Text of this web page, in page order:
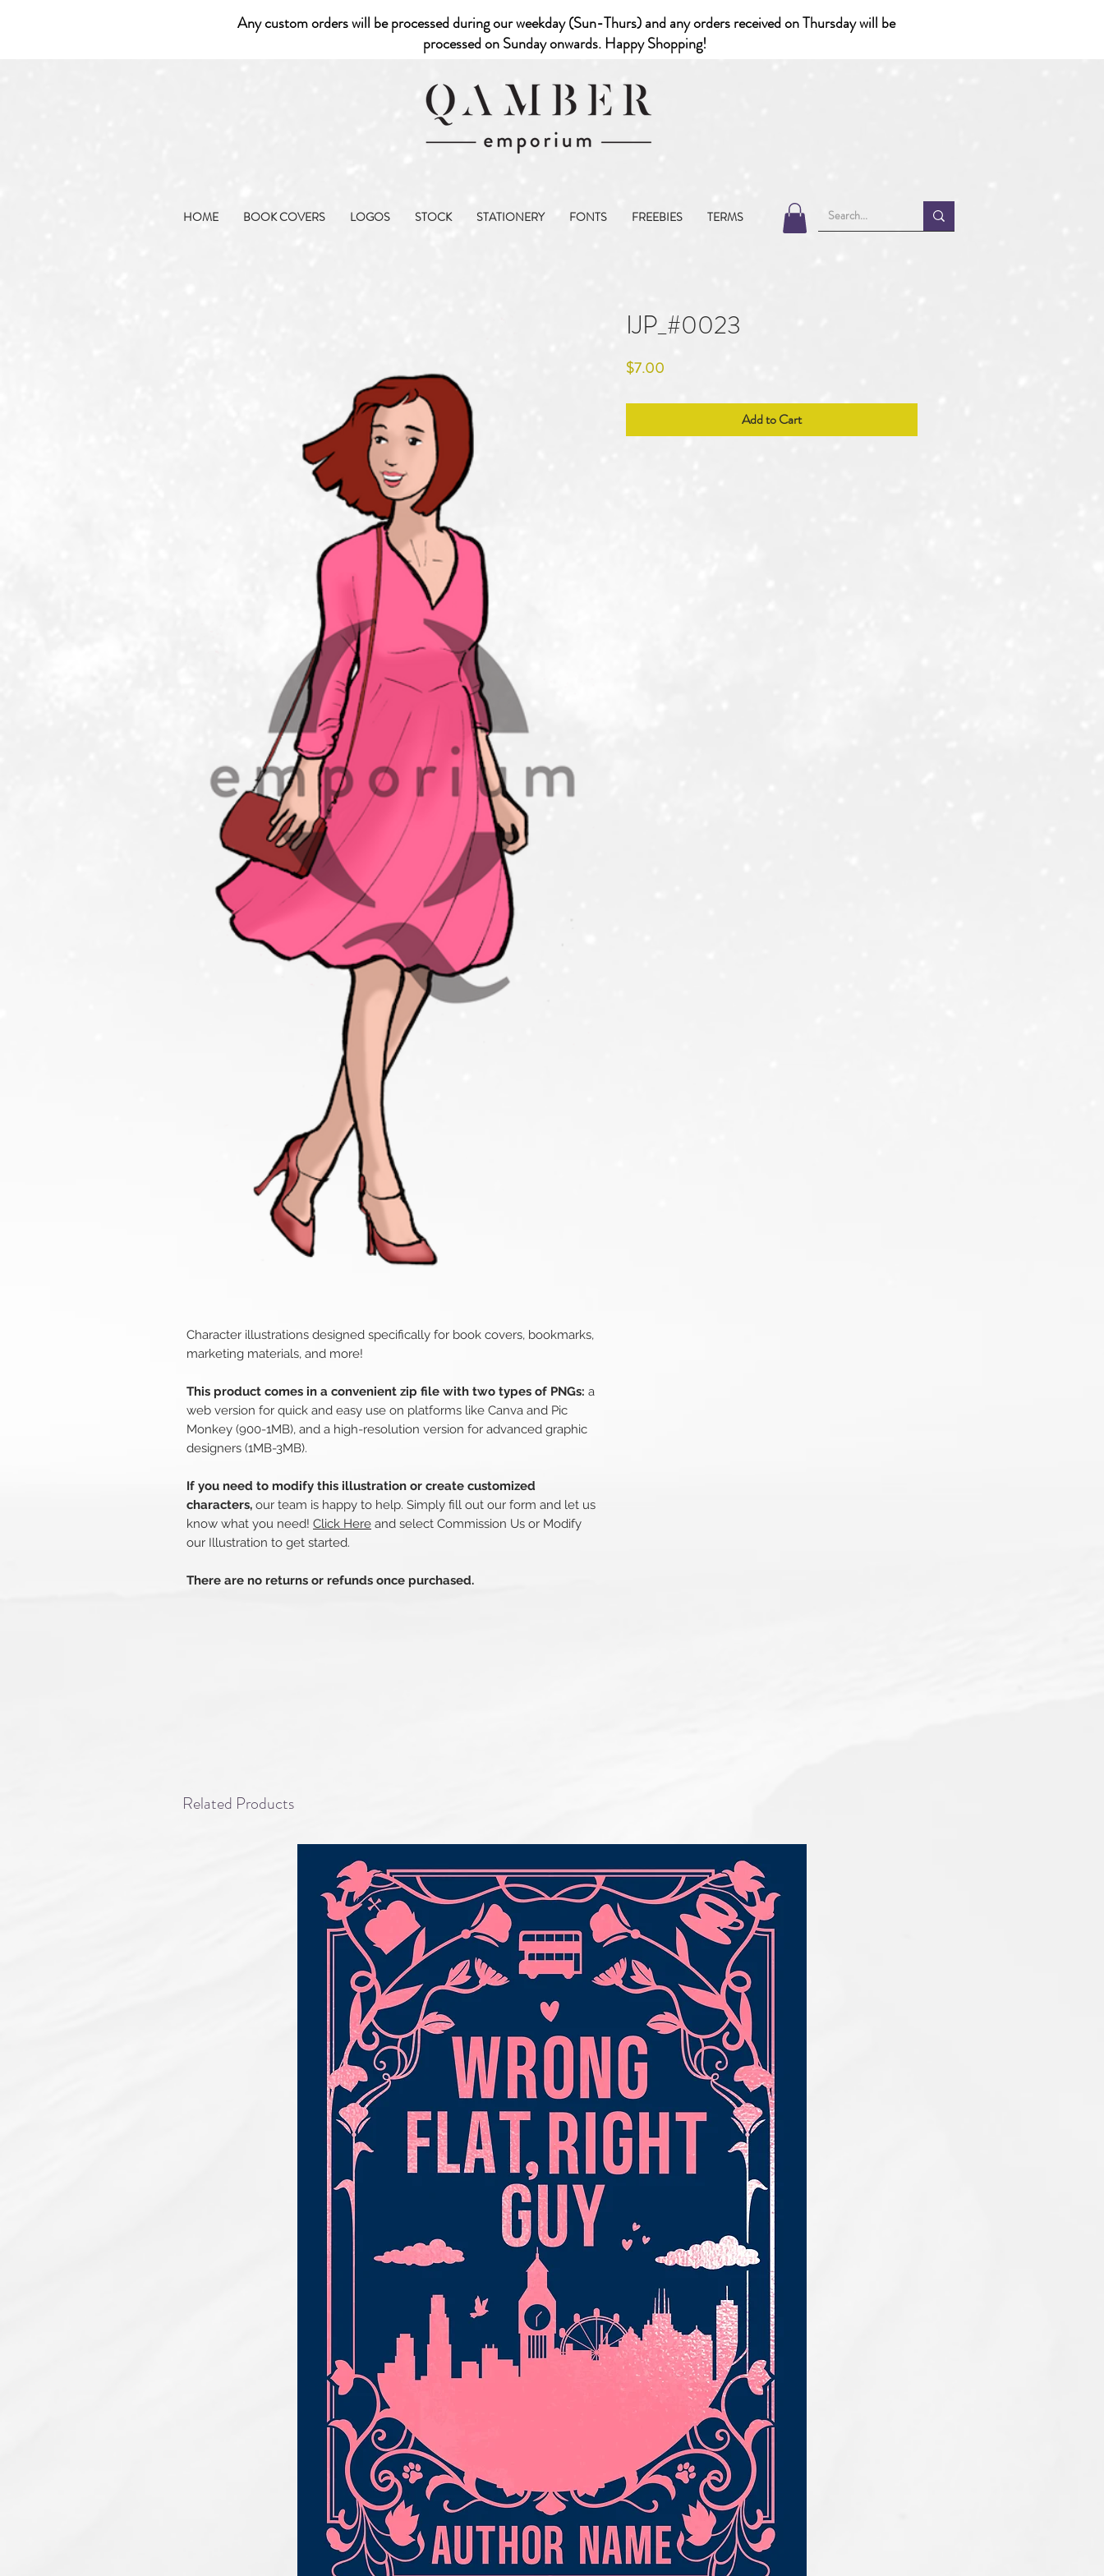
Any custom orders will be processed during our weekday (Sun-Thurs) and any orders received on Thursday will be
processed on Sunday onwards. Happy Shopping!
HOME BOOK COVERS LOGOS STOCK STATIONERY FONTS FREEBIES TERMS
Character illustrations designed specifically for book covers, bookmarks,
marketing materials, and more!
This product comes in a convenient zip file with two types of PNGs: a
web version for quick and easy use on platforms like Canva and Pic
Monkey (900-1MB), and a high-resolution version for advanced graphic
designers (1MB-3MB).
If you need to modify this illustration or create customized
characters, our team is happy to help. Simply fill out our form and let us
know what you need! Click Here and select Commission Us or Modify
our Illustration to get started.
There are no returns or refunds once purchased.
IJP_#0023
$7.00
Add to Cart
Related Products